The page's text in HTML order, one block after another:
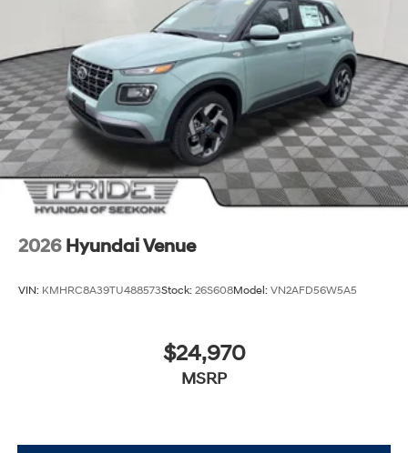
2026 Hyundai Venue
VIN: KMHRC8A39TU488573Stock: 26S608Model: VN2AFD56W5A5
$24,970
MSRP